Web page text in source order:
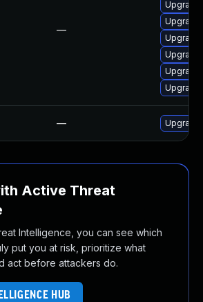
—
Upgrade
Upgrade
Upgrade
—
Active Threat
Intelligence, you can see which
put you at risk, prioritize what
act before attackers do.
HUB